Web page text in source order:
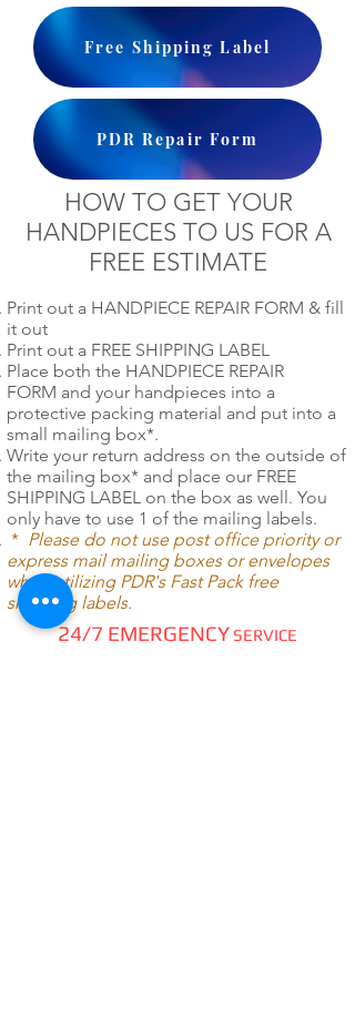
Free Shipping Label
PDR Repair Form
HOW TO GET YOUR
HANDPIECES TO US FOR A
FREE ESTIMATE
Print out a HANDPIECE REPAIR FORM & fill
it out
Print out a FREE SHIPPING LABEL
Place both the HANDPIECE REPAIR
FORM and your handpieces into a
protective packing material and put into a
small mailing box*.
Write your return address on the outside of
the mailing box* and place our FREE
SHIPPING LABEL on the box as well. You
only have to use 1 of the mailing labels.
* Please do not use post office priority or
express mail mailing boxes or envelopes
when utilizing PDR's Fast Pack free
shipping labels.
24/7 EMERGENCY SERVICE